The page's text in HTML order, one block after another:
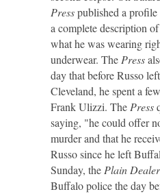
Presspublished a
a complete description
what he was wearing
underwear. The Press
day that before Russo
Cleveland, he spent a
Frank Ulizzi. The Press
saying, "he could offer
murder and that he
Russo since he left
Sunday, the Plain Dealer
Buffalo police the day